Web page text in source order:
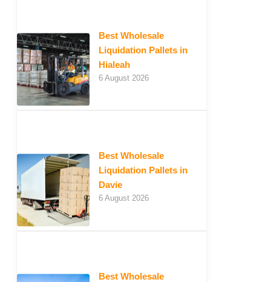
Best Wholesale
Liquidation Pallets in
Hialeah
6 August 2026
Best Wholesale
Liquidation Pallets in
Davie
6 August 2026
Best Wholesale